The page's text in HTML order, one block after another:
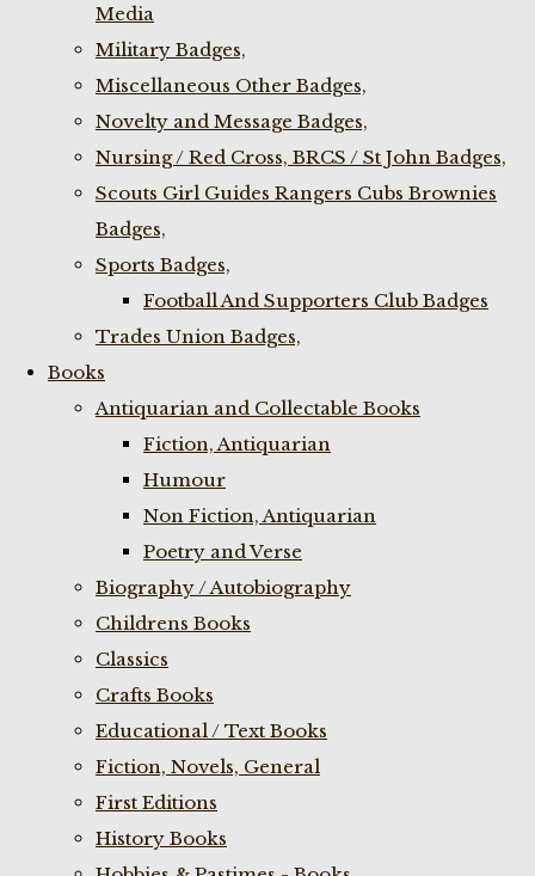
Media
Military Badges,
Miscellaneous Other Badges,
Novelty and Message Badges,
Nursing / Red Cross, BRCS / St John Badges,
Scouts Girl Guides Rangers Cubs Brownies
Badges,
Sports Badges,
Football And Supporters Club Badges
Trades Union Badges,
Books
Antiquarian and Collectable Books
Fiction, Antiquarian
Humour
Non Fiction, Antiquarian
Poetry and Verse
Biography / Autobiography
Childrens Books
Classics
Crafts Books
Educational / Text Books
Fiction, Novels, General
First Editions
History Books